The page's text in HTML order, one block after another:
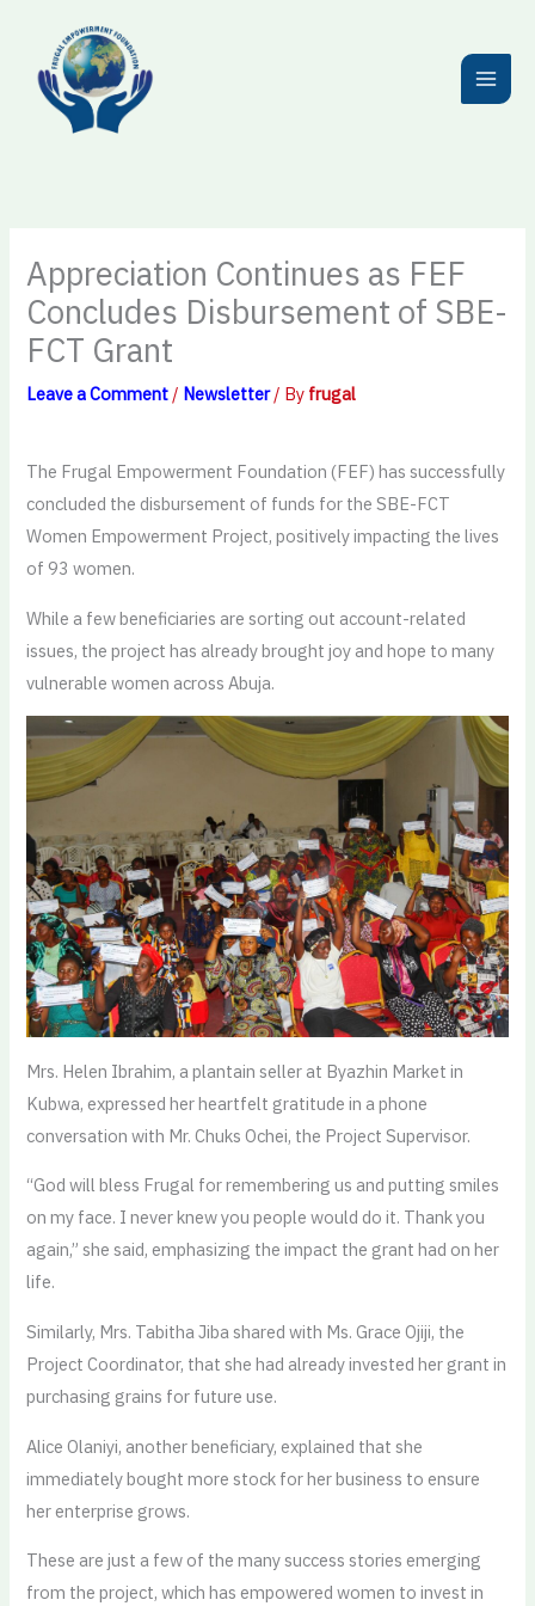
content
Appreciation Continues as FEF
Concludes Disbursement of SBE-
FCT Grant
Leave a Comment / Newsletter/ By frugal
The Frugal Empowerment Foundation (FEF) has successfully
concluded the disbursement of funds for the SBE-FCT
Women Empowerment Project, positively impacting the lives
of 93 women.
While a few beneficiaries are sorting out account-related
issues, the project has already brought joy and hope to many
vulnerable women across Abuja.
Mrs. Helen Ibrahim, a plantain seller at Byazhin Market in
Kubwa, expressed her heartfelt gratitude in a phone
conversation with Mr. Chuks Ochei, the Project Supervisor.
“God will bless Frugal for remembering us and putting smiles
on my face. I never knew you people would do it. Thank you
again,” she said, emphasizing the impact the grant had on her
life.
Similarly, Mrs. Tabitha Jiba shared with Ms. Grace Ojiji, the
Project Coordinator, that she had already invested her grant in
purchasing grains for future use.
Alice Olaniyi, another beneficiary, explained that she
immediately bought more stock for her business to ensure
her enterprise grows.
These are just a few of the many success stories emerging
from the project, which has empowered women to invest in